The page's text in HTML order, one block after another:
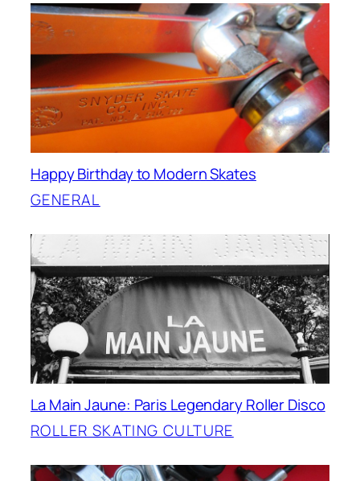
Happy Birthday to Modern Skates
GENERAL
La Main Jaune: Paris Legendary Roller Disco
ROLLER SKATING CULTURE